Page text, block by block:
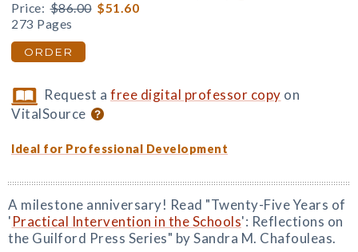
Price: $86.00 $51.60
273 Pages
ORDER
Request afree digital professor copy on
VitalSource
Ideal for Professional Development
A milestone anniversary! Read "Twenty-Five Years of
'Practical Intervention in the Schools': Reflections on
the Guilford Press Series" by Sandra M. Chafouleas.